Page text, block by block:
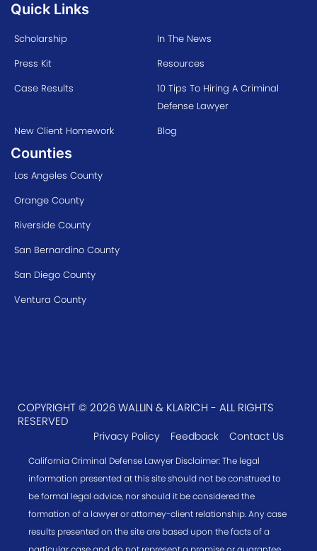
Quick Links
Scholarship
In The News
Press Kit
Resources
Case Results
10 Tips To Hiring A Criminal
Defense Lawyer
New Client Homework
Blog
Counties
Los Angeles County
Orange County
Riverside County
San Bernardino County
San Diego County
Ventura County
COPYRIGHT © 2026 WALLIN & KLARICH - ALL RIGHTS
RESERVED
Privacy Policy Feedback Contact Us
California Criminal Defense Lawyer Disclaimer: The legal
information presented at this site should not be construed to
be formal legal advice, nor should it be considered the
formation of a lawyer or attorney-client relationship. Any case
results presented on the site are based upon the facts of a